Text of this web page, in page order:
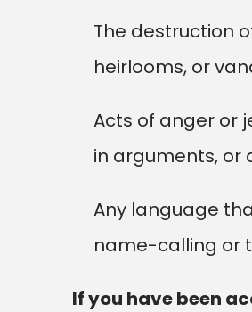
The destruction
heirlooms, or
Acts of anger or
in arguments, or
Any language
name-calling or
If you have been